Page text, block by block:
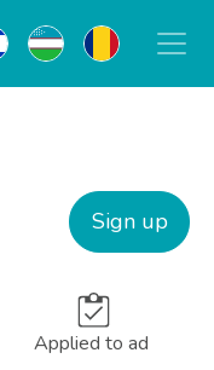
Sign up
Applied to ad